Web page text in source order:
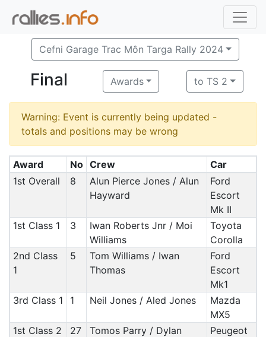
Cefni Garage Trac Môn Targa Rally 2024
Final Awards to TS 2
Warning: Event is currently being updated -
totals and positions may be wrong
Award No Crew
Car
1st Overall
8
Alun Pierce Jones / Alun
Hayward
Ford
Escort
Mk II
1st Class 1
3
Iwan Roberts Jnr / Moi
Williams
Toyota
Corolla
2nd Class
1
5
Tom Williams / Iwan
Thomas
Ford
Escort
Mk1
3rd Class 1
1 Neil Jones / Aled Jones
Mazda
MX5
1st Class 2
27
Tomos Parry / Dylan
Peugeot